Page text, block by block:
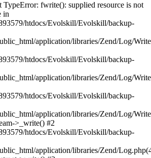
TypeError: fwrite(): supplied resource is not
in
htdocs/Evolskill/Evolskill/backup-
application/libraries/Zend/Log/
htdocs/Evolskill/Evolskill/backup-
application/libraries/Zend/Log/
htdocs/Evolskill/Evolskill/backup-
application/libraries/Zend/Log/
>_write() #2
htdocs/Evolskill/Evolskill/backup-
application/libraries/Zend/